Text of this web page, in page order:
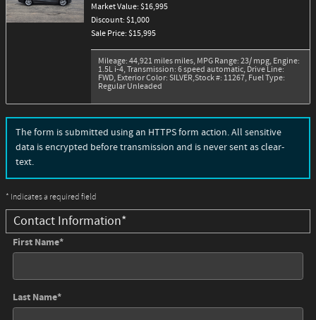
Market Value: $16,995
Discount: $1,000
Sale Price: $15,995
Mileage: 44,921 miles miles,MPG Range: 23/ mpg,Engine:
1.5L i-4,Transmission: 6 speed automatic,Drive Line:
FWD,Exterior Color: SILVER,Stock #: 11267,Fuel Type:
Regular Unleaded
The form is submitted using an HTTPS form action. All sensitive
data is encrypted before transmission and is never sent as clear-
text.
* Indicates a required field
Contact Information*
First Name*
Last Name*